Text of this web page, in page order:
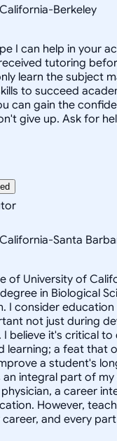
Berkeley
I can help in your
tutoring
learn the subject
to succeed
can gain the
give up. Ask for
Santa
of University of
in Biological
I consider
not just during
believe it's critical to
learning; a feat that
a student's
integral part of
a career
However,
career, and every